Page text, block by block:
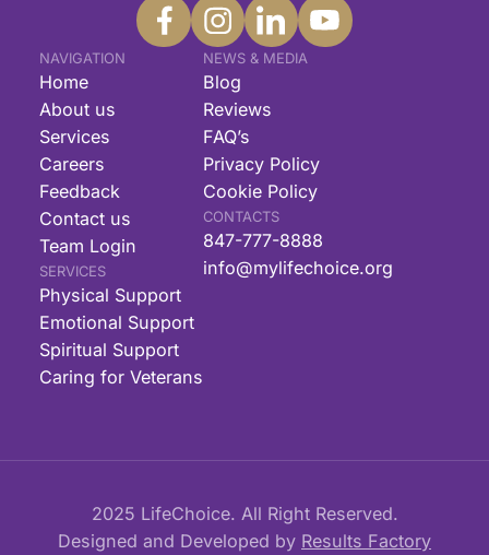
NAVIGATION
Home
About us
Services
Careers
Feedback
Contact us
Team Login
SERVICES
Physical Support
Emotional Support
Spiritual Support
Caring for Veterans
NEWS & MEDIA
Blog
Reviews
FAQ’s
Privacy Policy
Cookie Policy
CONTACTS
847-777-8888
info@mylifechoice.org
2025 LifeChoice. All Right Reserved.
Designed and Developed by Results Factory